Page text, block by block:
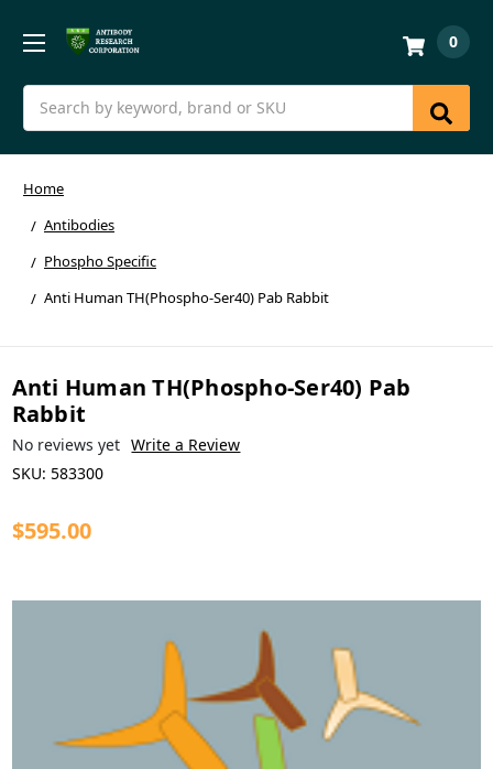
Search
0
Home
Antibodies
Phospho Specific
Anti Human TH(Phospho-Ser40) Pab Rabbit
Anti Human TH(Phospho-Ser40) Pab
Rabbit
No reviews yet Write a Review
SKU: 583300
$595.00